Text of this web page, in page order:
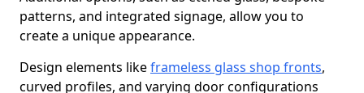
patterns, and integrated signage, allow you to
create a unique appearance.
Design elements likeframeless glass shop fronts,
curved profiles, and varying door configurations